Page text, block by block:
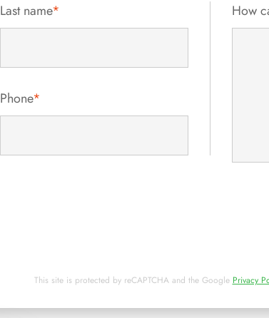
Last name*
Phone*
How
This site is protected by reCAPTCHA and the Google Privacy